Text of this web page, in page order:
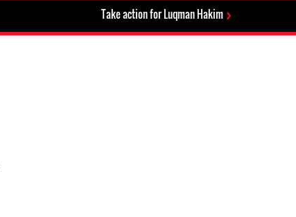
Take action for Luqman Hakim